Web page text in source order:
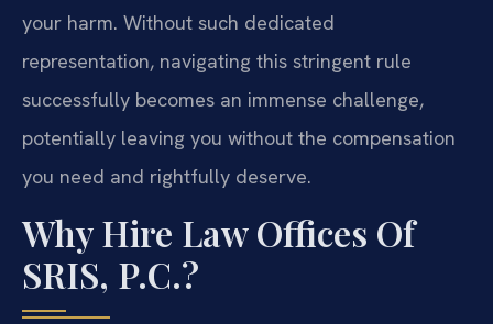
your harm. Without such dedicated
representation, navigating this stringent rule
successfully becomes an immense challenge,
potentially leaving you without the compensation
you need and rightfully deserve.
Why Hire Law Offices Of
SRIS, P.C.?